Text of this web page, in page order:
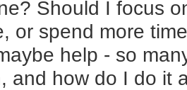
Should I focus
or spend more
help - so
and how do I do it